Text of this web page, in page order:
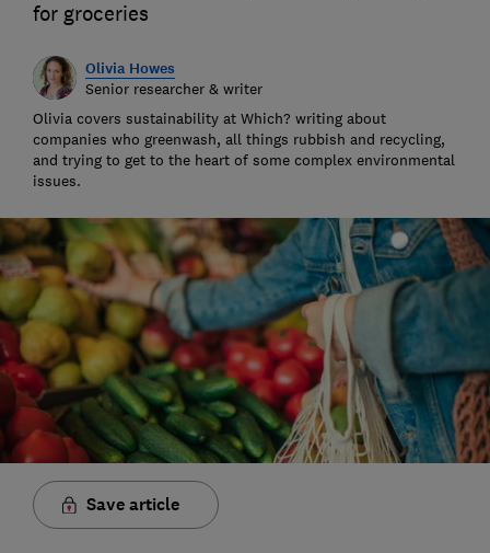
for groceries
Olivia Howes
Senior researcher & writer
Olivia covers sustainability at Which? writing about
companies who greenwash, all things rubbish and recycling,
and trying to get to the heart of some complex environmental
issues.
Save article